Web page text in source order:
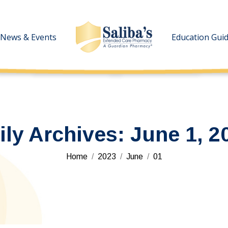
News & Events Education
Archives: June 1,
You are here:
Home 2023 June 01
News & Events Education